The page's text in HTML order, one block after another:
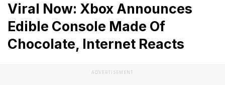
Viral Now: Xbox Announces
Edible Console Made Of
Chocolate, Internet Reacts
ADVERTISEMENT